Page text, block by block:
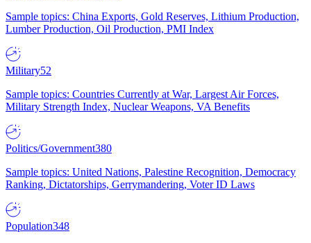
Sample topics: China Exports, Gold Reserves, Lithium Production,
Lumber Production, Oil Production, PMI Index
Military52
Sample topics: Countries Currently at War, Largest Air Forces,
Military Strength Index, Nuclear Weapons, VA Benefits
Politics/Government380
Sample topics: United Nations, Palestine Recognition, Democracy
Ranking, Dictatorships, Gerrymandering, Voter ID Laws
Population348